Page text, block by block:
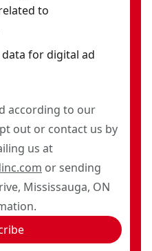
to
data for digital ad
according to our
out or contact us by
us at
or sending
Mississauga, ON